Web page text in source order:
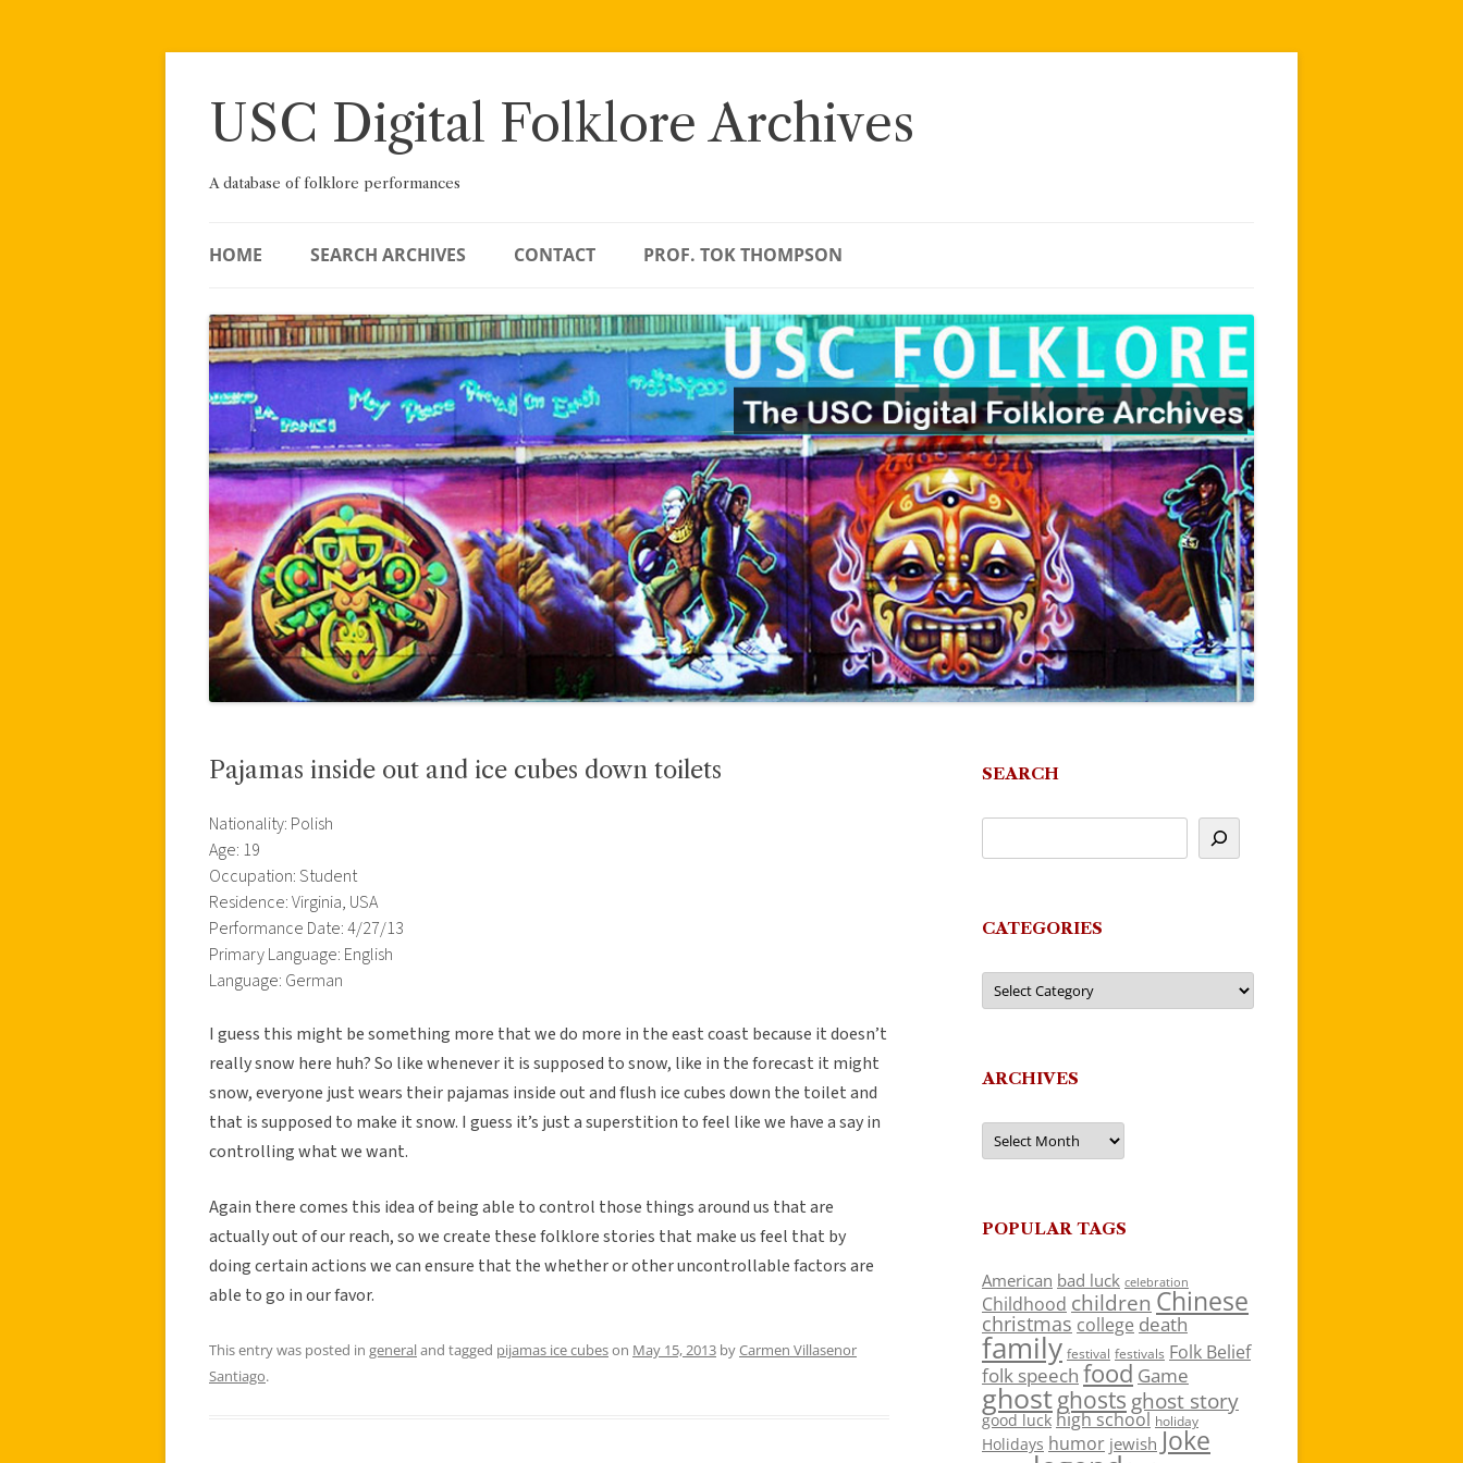
Skip
USC Digital Folklore Archives
A database of folklore performances
HOME SEARCH ARCHIVES CONTACT PROF. TOK THOMPSON
Pajamas inside out and ice cubes down toilets
Nationality: Polish
Age: 19
Occupation: Student
Residence: Virginia, USA
Performance Date: 4/27/13
Primary Language: English
Language: German
I guess this might be something more that we do more in the east coast because it doesn’t
really snow here huh? So like whenever it is supposed to snow, like in the forecast it might
snow, everyone just wears their pajamas inside out and flush ice cubes down the toilet and
that is supposed to make it snow. I guess it’s just a superstition to feel like we have a say in
controlling what we want.
Again there comes this idea of being able to control those things around us that are
actually out of our reach, so we create these folklore stories that make us feel that by
doing certain actions we can ensure that the whether or other uncontrollable factors are
able to go in our favor.
This entry was posted in generaland tagged pijamas ice cubeson May 15, 2013 byCarmen Villasenor
Santiago.
SEARCH
CATEGORIES
Categories
ARCHIVES
Archives
POPULAR TAGS
American bad luck celebration
Childhood children Chinese
christmas college death
family festival festivals Folk Belief
folk speech food Game
ghostghosts ghost story
good luck high school holiday
Holidays humor jewish Joke